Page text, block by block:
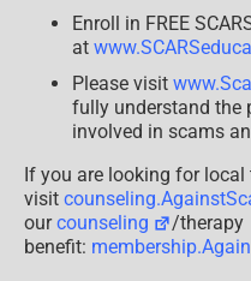
Enroll in FREE
at
Please visit
fully understand the
involved in scams
If you are looking for
visit
ourcounseling
/therapy
benefit: